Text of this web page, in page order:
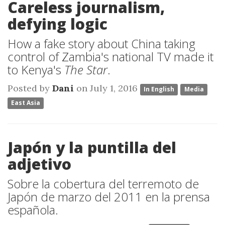
Careless journalism,
defying logic
How a fake story about China taking
control of Zambia's national TV made it
to Kenya's The Star.
Posted by Dani on July 1, 2016 In English
Media
East Asia
Japón y la puntilla del
adjetivo
Sobre la cobertura del terremoto de
Japón de marzo del 2011 en la prensa
española.